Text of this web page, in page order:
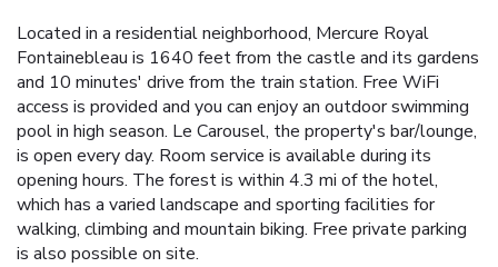
Located in a residential neighborhood, Mercure Royal
Fontainebleau is 1640 feet from the castle and its gardens
and 10 minutes' drive from the train station. Free WiFi
access is provided and you can enjoy an outdoor swimming
pool in high season. Le Carousel, the property's bar/lounge,
is open every day. Room service is available during its
opening hours. The forest is within 4.3 mi of the hotel,
which has a varied landscape and sporting facilities for
walking, climbing and mountain biking. Free private parking
is also possible on site.